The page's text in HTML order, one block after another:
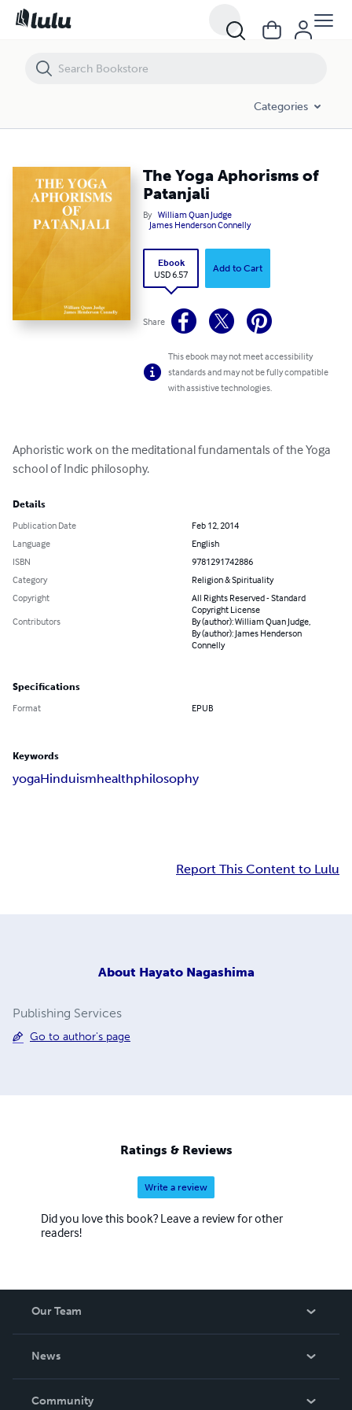
Categories
The Yoga Aphorisms of
Patanjali
By William Quan Judge
James Henderson Connelly
Ebook
USD 6.57
Add to Cart
Share
This ebook may not meet accessibility
standards and may not be fully compatible
with assistive technologies.
Aphoristic work on the meditational fundamentals of the Yoga
school of Indic philosophy.
Details
Publication Date
Feb 12, 2014
Language
English
ISBN
9781291742886
Category
Religion & Spirituality
Copyright
All Rights Reserved - Standard
Copyright License
Contributors
By (author): William Quan Judge,
By (author): James Henderson
Connelly
Specifications
Format EPUB
Keywords
yogaHinduismhealthphilosophy
Report This Content to Lulu
About Hayato Nagashima
Publishing Services
Go to author's page
Ratings & Reviews
Write a review
Did you love this book? Leave a review for other
readers!
Our Team
News
In The News
Community
The Yoga Aphorisms of Patanjali